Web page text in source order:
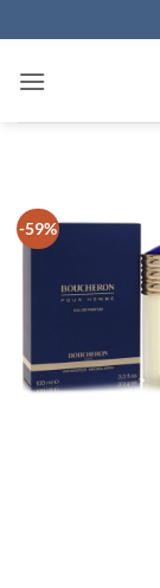
to
content
-59%